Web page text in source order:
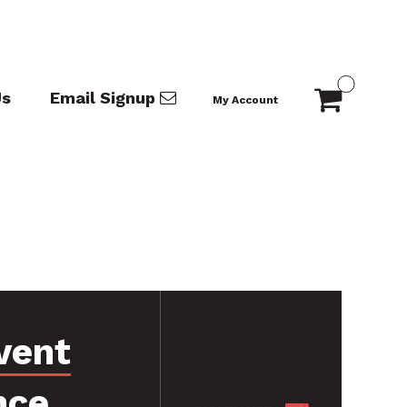
Email Signup My Account